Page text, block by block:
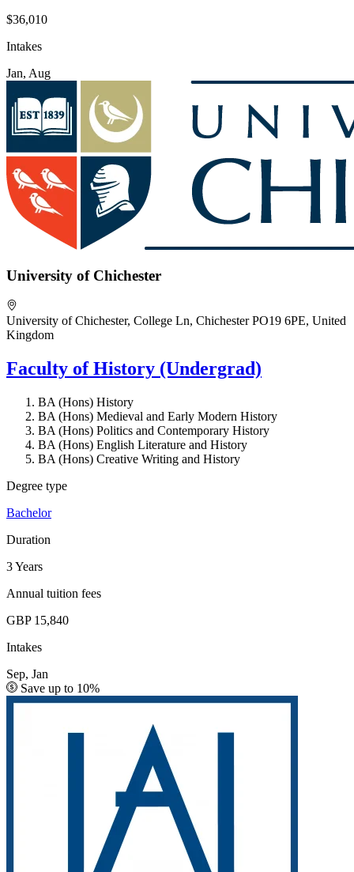
$36,010
Intakes
Jan, Aug
University of Chichester
University of Chichester, College Ln, Chichester PO19 6PE, United
Kingdom
Faculty of History (Undergrad)
BA (Hons) History
BA (Hons) Medieval and Early Modern History
BA (Hons) Politics and Contemporary History
BA (Hons) English Literature and History
BA (Hons) Creative Writing and History
Degree type
Bachelor
Duration
3 Years
Annual tuition fees
GBP 15,840
Intakes
Sep, Jan
Save up to 10%